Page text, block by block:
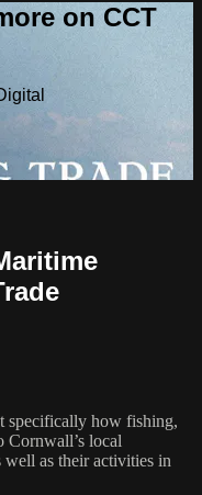
on CCT
specifically how fishing,
Cornwall’s local
well as their activities in